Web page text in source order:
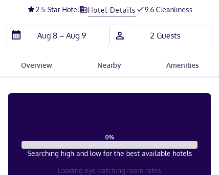
2.5-Star Hotel Hotel Details 9.6 Cleanliness
Overview Nearby Amenities
0%
Searching high and low for the best available hotels
Loading eye-catching room rates